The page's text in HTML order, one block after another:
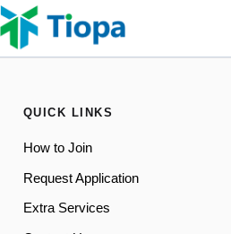
Skip
to
content
QUICK LINKS
How to Join
Request Application
Extra Services